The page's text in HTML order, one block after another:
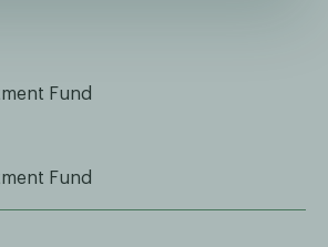
Fund
Fund